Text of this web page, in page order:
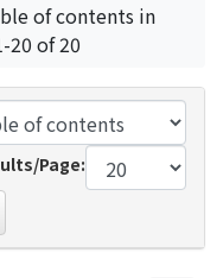
of contents in
20 of 20
Page: